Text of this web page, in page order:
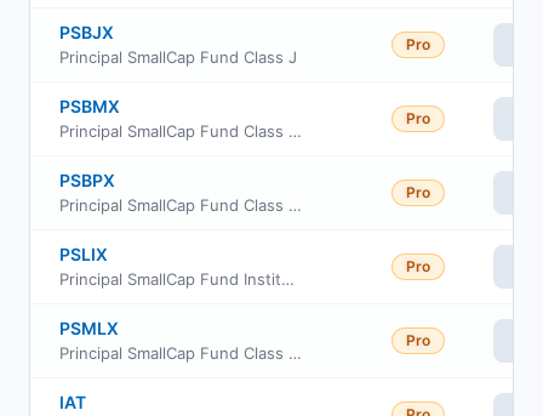
PSBJX
Principal SmallCap Fund Class J
Pro
PSBMX
Principal SmallCap Fund Class R-3
Pro
PSBPX
Principal SmallCap Fund Class R-5
Pro
PSLIX
Principal SmallCap Fund Institutional Class
Pro
PSMLX
Principal SmallCap Fund Class R6
Pro
IAT